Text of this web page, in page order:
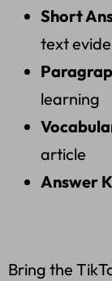
Short
text
learning
article
Answer
Bring the